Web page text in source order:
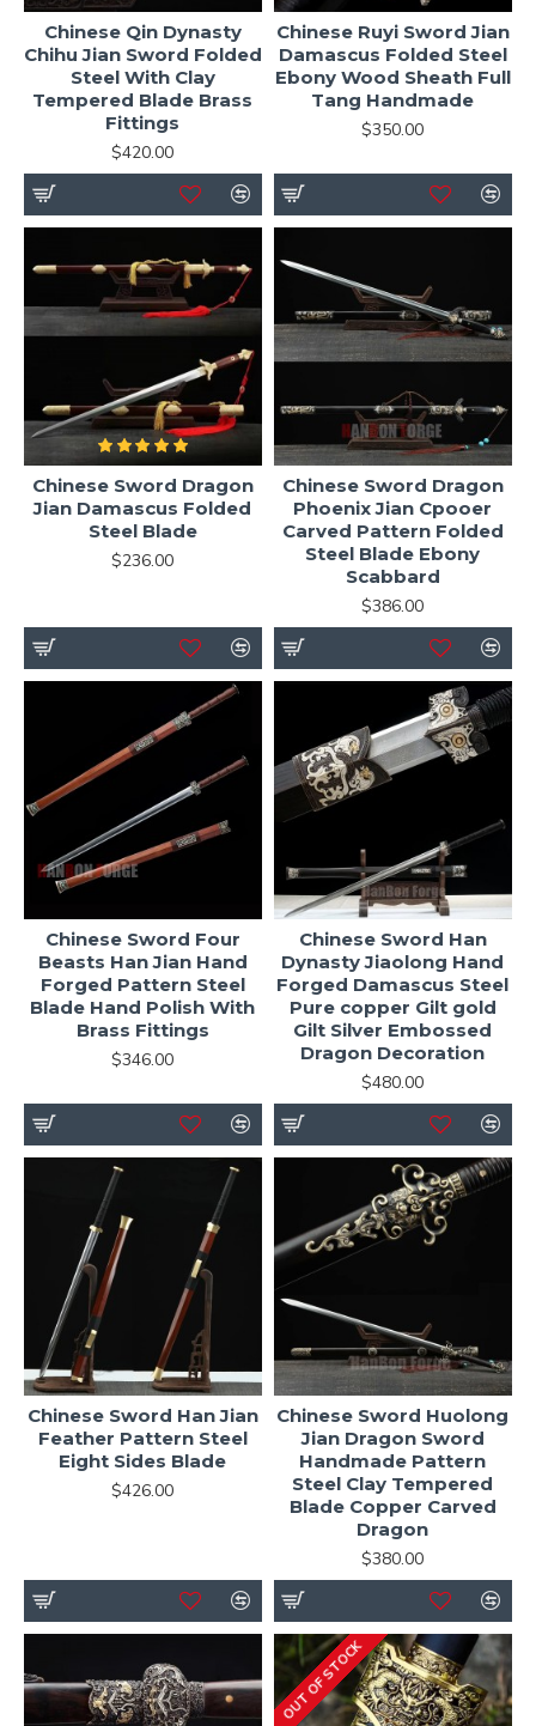
Chinese Qin Dynasty
Chihu Jian Sword Folded
Steel With Clay
Tempered Blade Brass
Fittings
$420.00
Chinese Ruyi Sword Jian
Damascus Folded Steel
Ebony Wood Sheath Full
Tang Handmade
$350.00
Chinese Sword Dragon
Jian Damascus Folded
Steel Blade
$236.00
Chinese Sword Dragon
Phoenix Jian Cpooer
Carved Pattern Folded
Steel Blade Ebony
Scabbard
$386.00
Chinese Sword Four
Beasts Han Jian Hand
Forged Pattern Steel
Blade Hand Polish With
Brass Fittings
$346.00
Chinese Sword Han
Dynasty Jiaolong Hand
Forged Damascus Steel
Pure copper Gilt gold
Gilt Silver Embossed
Dragon Decoration
$480.00
Chinese Sword Han Jian
Feather Pattern Steel
Eight Sides Blade
$426.00
Chinese Sword Huolong
Jian Dragon Sword
Handmade Pattern
Steel Clay Tempered
Blade Copper Carved
Dragon
$380.00
OUT OF STOCK